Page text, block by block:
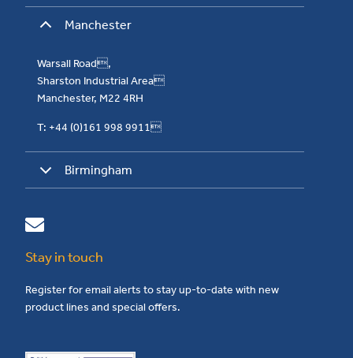
Manchester
Warsall Road,
Sharston Industrial Area
Manchester, M22 4RH
T: +44 (0)161 998 9911
Birmingham
Stay in touch
Register for email alerts to stay up-to-date with new
product lines and special offers.